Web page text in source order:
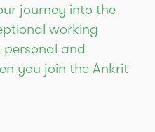
journey into the
working
and
you join the Ankrit